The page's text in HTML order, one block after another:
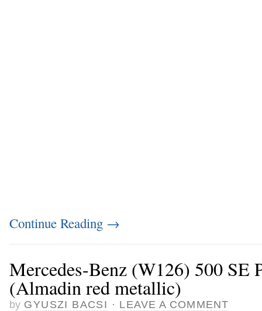
Continue Reading →
Mercedes-Benz (W126) 500 SE
(Almadin red metallic)
by GYUSZI BACSI · LEAVE A COMMENT